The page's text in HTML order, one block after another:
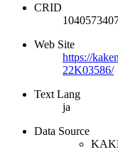
CRID
Web Site
https://
22K03586/
Text Lang
ja
Data Source